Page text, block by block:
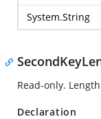
System.String
Read-only.
Declaration